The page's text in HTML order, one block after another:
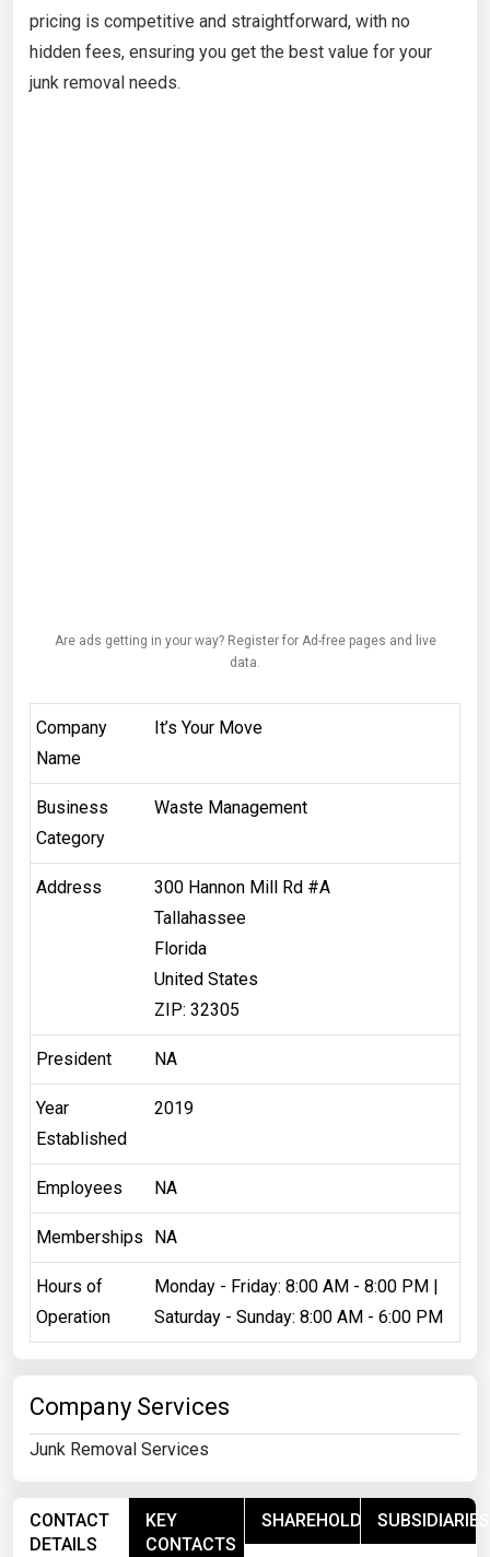
pricing is competitive and straightforward, with no
hidden fees, ensuring you get the best value for your
junk removal needs.
Are ads getting in your way? Register for Ad-free pages and live
data.
Company
Name
It’s Your Move
Business
Category
Waste Management
Address
300 Hannon Mill Rd #A
Tallahassee
Florida
United States
ZIP: 32305
President NA
Year
Established
2019
Employees NA
Memberships NA
Hours of
Operation
Monday - Friday: 8:00 AM - 8:00 PM |
Saturday - Sunday: 8:00 AM - 6:00 PM
Company Services
Junk Removal Services
CONTACT
DETAILS
KEY
CONTACTS
SHAREHOLDERSSUBSIDIARIES